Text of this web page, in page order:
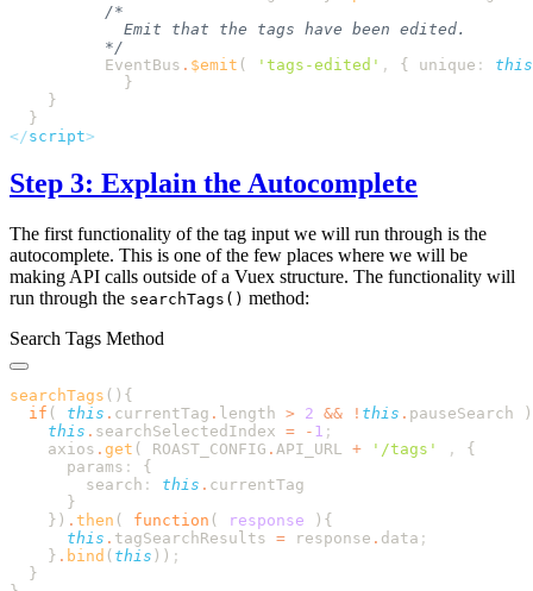
          EventBus
. $emit ( ' tags-edited ' , { unique :
this
</script
Step 3: Explain the Autocomplete
The first functionality of the tag input we will run through is the
autocomplete. This is one of the few places where we will be
making API calls outside of a Vuex structure. The functionality will
run through the searchTags() method:
Search Tags Method
searchTags ()
  if
( this . currentTag . length > 2 && ! this . pauseSearch )
    this
. searchSelectedIndex = - 1
    axios
. get ( ROAST_CONFIG . API_URL + ' /tags ' ,
      params
:
        search
: this .
    }
) . then ( function ( response
      this
. tagSearchResults = response . data
    }
. bind ( this ))